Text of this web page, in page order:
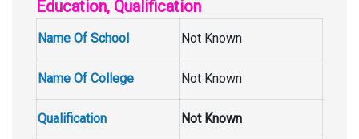
Education, Qualification
Name Of School Not Known
Name Of College Not Known
Qualification Not Known